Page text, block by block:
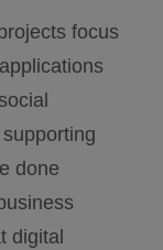
focus
done
digital